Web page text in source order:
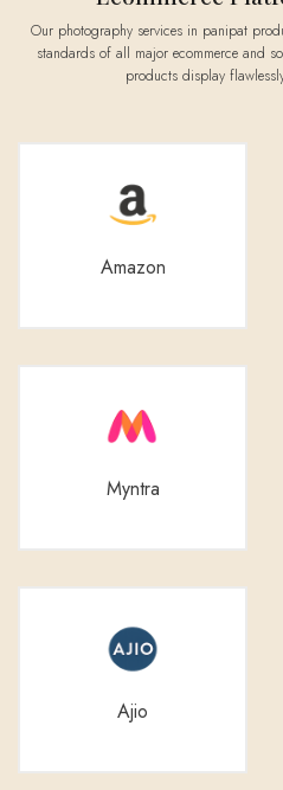
Our photography services in panipat produce images that meet the exact image
standards of all major ecommerce and
products display
Amazon
Myntra
Ajio